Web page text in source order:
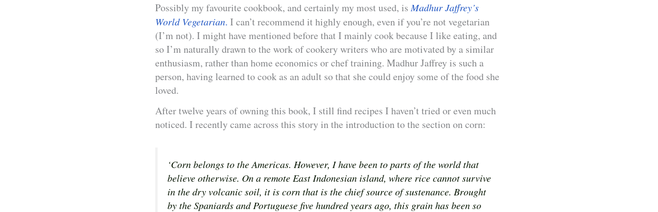
Possibly my favourite cookbook, and certainly my most used, isMadhur Jaffrey’s
World Vegetarian. I can’t recommend it highly enough, even if you’re not vegetarian
(I’m not). I might have mentioned before that I mainly cook because I like eating, and
so I’m naturally drawn to the work of cookery writers who are motivated by a similar
enthusiasm, rather than home economics or chef training. Madhur Jaffrey is such a
person, having learned to cook as an adult so that she could enjoy some of the food she
loved.
After twelve years of owning this book, I still find recipes I haven’t tried or even much
noticed. I recently came across this story in the introduction to the section on corn:
‘Corn belongs to the Americas. However, I have been to parts of the world that
believe otherwise. On a remote East Indonesian island, where rice cannot survive
in the dry volcanic soil, it is corn that is the chief source of sustenance. Brought
by the Spaniards and Portuguese five hundred years ago, this grain has been so